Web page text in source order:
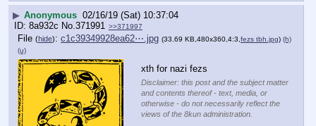
▶ Anonymous 02/16/19 (Sat) 10:37:04
8a932c No. 371991 >>371997
File (hide): c1c39349928ea62⋯.jpg (33.69 KB,480x360,4:3,fezs tbh.jpg) (h)
(u)
xth for nazi fezs
Disclaimer: this post and the subject matter
and contents thereof - text, media, or
otherwise - do not necessarily reflect the
views of the 8kun administration.